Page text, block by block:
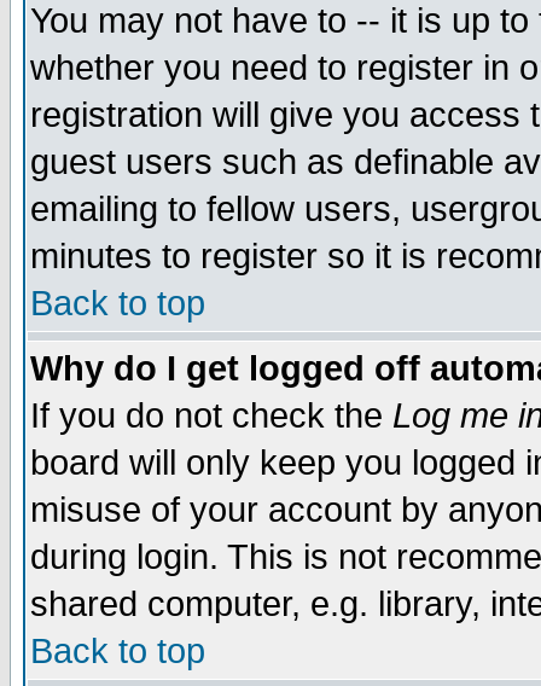
You may not have to -- it is up
whether you need to register in
registration will give you access
guest users such as definable
emailing to fellow users,
minutes to register so it is
Back to top
Why do I get logged off
If you do not check the Log me
board will only keep you logged
misuse of your account by
during login. This is not
shared computer, e.g. library,
Back to top